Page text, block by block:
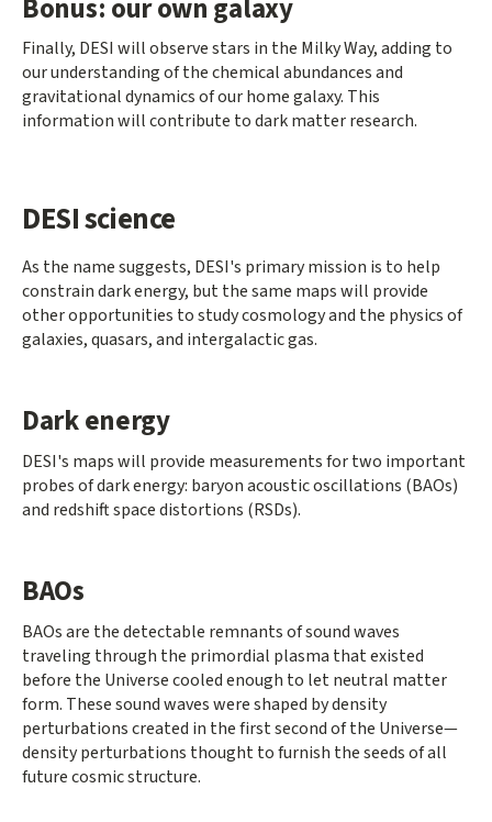
Bonus: our own galaxy
Finally, DESI will observe stars in the Milky Way, adding to
our understanding of the chemical abundances and
gravitational dynamics of our home galaxy. This
information will contribute to dark matter research.
DESI science
As the name suggests, DESI's primary mission is to help
constrain dark energy, but the same maps will provide
other opportunities to study cosmology and the physics of
galaxies, quasars, and intergalactic gas.
Dark energy
DESI's maps will provide measurements for two important
probes of dark energy: baryon acoustic oscillations (BAOs)
and redshift space distortions (RSDs).
BAOs
BAOs are the detectable remnants of sound waves
traveling through the primordial plasma that existed
before the Universe cooled enough to let neutral matter
form. These sound waves were shaped by density
perturbations created in the first second of the Universe—
density perturbations thought to furnish the seeds of all
future cosmic structure.